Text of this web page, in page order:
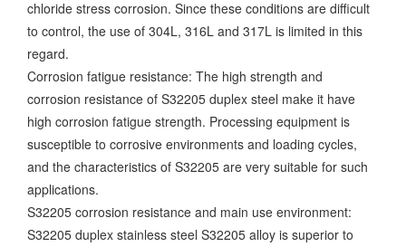
chloride stress corrosion. Since these conditions are difficult
to control, the use of 304L, 316L and 317L is limited in this
regard.
Corrosion fatigue resistance: The high strength and
corrosion resistance of S32205 duplex steel make it have
high corrosion fatigue strength. Processing equipment is
susceptible to corrosive environments and loading cycles,
and the characteristics of S32205 are very suitable for such
applications.
S32205 corrosion resistance and main use environment:
S32205 duplex stainless steel S32205 alloy is superior to